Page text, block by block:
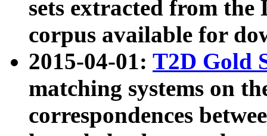
sets extracted from the
corpus available for
2015-04-01: T2D Gold
matching systems on
correspondences